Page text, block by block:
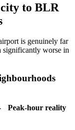
to BLR
is genuinely far
significantly worse in
Peak-hour reality